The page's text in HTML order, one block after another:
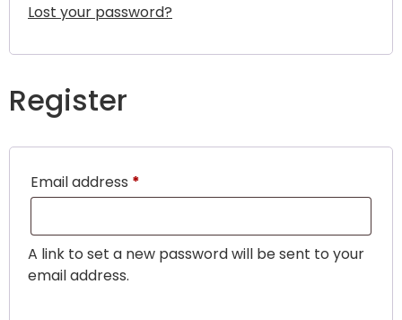
Lost your password?
Register
Email address *
A link to set a new password will be sent to your
email address.